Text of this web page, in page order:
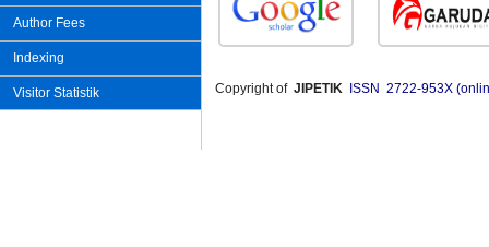
Author Fees
Indexing
Visitor Statistik Copyright of JIPETIK ISSN 2722-953X